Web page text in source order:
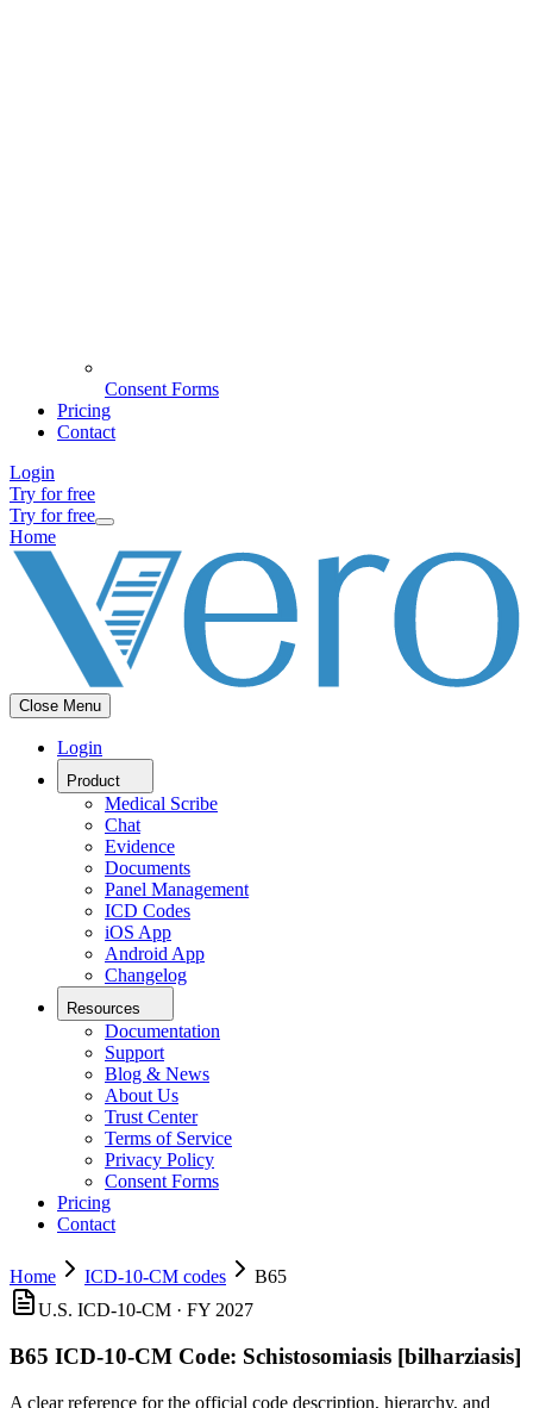
Consent Forms
Pricing
Contact
Login
Try for free
Try for free
Home
Close Menu
Login
Product
Medical Scribe
Chat
Evidence
Documents
Panel Management
ICD Codes
iOS App
Android App
Changelog
Resources
Documentation
Support
Blog & News
About Us
Trust Center
Terms of Service
Privacy Policy
Consent Forms
Pricing
Contact
Home ICD-10-CM codes
B65
U.S. ICD-10-CM · FY 2027
B65 ICD-10-CM Code: Schistosomiasis [bilharziasis]
A clear reference for the official code description, hierarchy, and